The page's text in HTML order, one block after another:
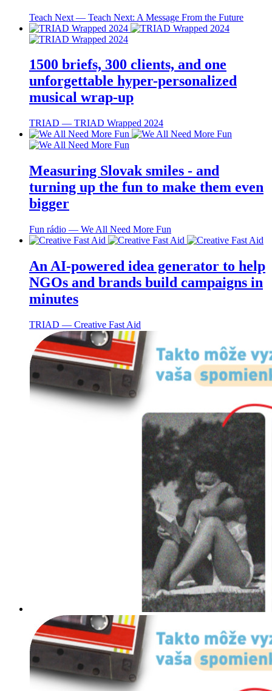
Teach Next ― Teach Next: A Message From the Future
1500 briefs, 300 clients, and one
unforgettable hyper-personalized
musical wrap-up
TRIAD ― TRIAD Wrapped 2024
Measuring Slovak smiles - and
turning up the fun to make them even
bigger
Fun rádio ― We All Need More Fun
An AI-powered idea generator to help
NGOs and brands build campaigns in
minutes
TRIAD ― Creative Fast Aid